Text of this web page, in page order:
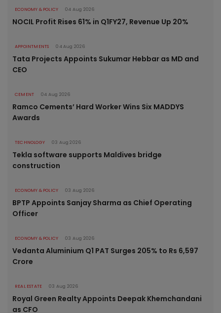
ECONOMY & POLICY 04 Aug 2026
NOCIL Profit Rises 61% in Q1FY27, Revenue Up 20%
APPOINTMENTS 04 Aug 2026
Tata Projects Appoints Sukumar Hebbar as MD and
CEO
CEMENT 04 Aug 2026
Ramco Cements’ Hard Worker Wins Six MADDYS
Awards
TECHNOLOGY 03 Aug 2026
Tekla software supports Maldives bridge
construction
ECONOMY & POLICY 03 Aug 2026
BPTP Appoints Sanjay Sharma as Chief Operating
Officer
ECONOMY & POLICY 03 Aug 2026
Vedanta Aluminium Q1 PAT Surges 205% to Rs 6,597
Crore
REAL ESTATE 03 Aug 2026
Royal Green Realty Appoints Deepak Khemchandani
as CFO